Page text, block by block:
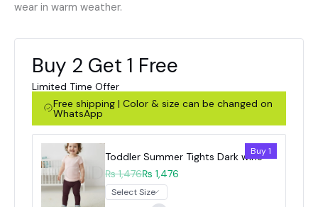
wear in warm weather.
Buy 2 Get 1 Free
Limited Time Offer
Free shipping | Color & size can be changed on
WhatsApp
Buy 1
Toddler Summer Tights Dark wine
₨ 1,476₨ 1,476